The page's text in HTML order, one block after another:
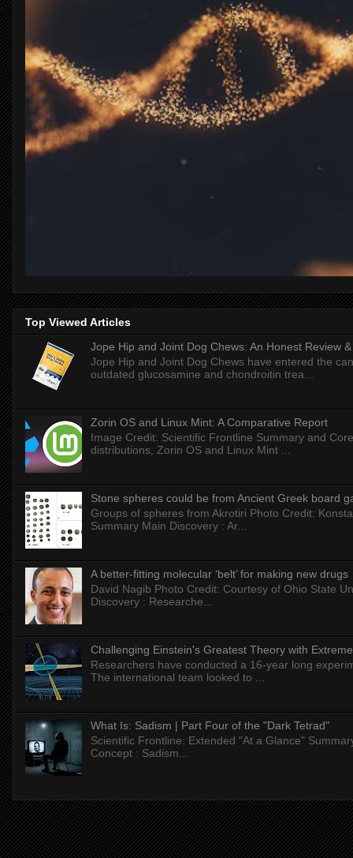
Top Viewed Articles
Jope Hip and Joint Dog Chews: An Honest Review
Jope Hip and Joint Dog Chews have entered the
outdated glucosamine and chondroitin trea...
Zorin OS and Linux Mint: A Comparative Report
Image Credit: Scientific Frontline Summary and
distributions, Zorin OS and Linux Mint ...
Stone spheres could be from Ancient Greek board
Groups of spheres from Akrotiri Photo Credit:
Summary Main Discovery : Ar...
A better-fitting molecular ‘belt’ for making new drugs
David Nagib Photo Credit: Courtesy of Ohio State
Discovery : Researche...
Challenging Einstein's Greatest Theory with
Researchers have conducted a 16-year long
The international team looked to ...
What Is: Sadism | Part Four of the "Dark Tetrad"
Scientific Frontline: Extended "At a Glance"
Concept : Sadism...